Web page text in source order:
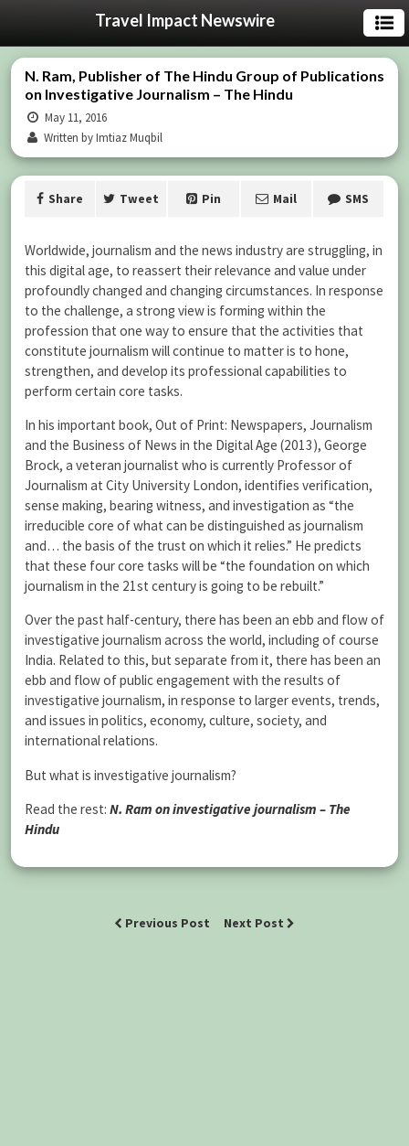
Travel Impact Newswire
N. Ram, Publisher of The Hindu Group of Publications
on Investigative Journalism – The Hindu
May 11, 2016
Written by Imtiaz Muqbil
Share Tweet Pin Mail SMS
Worldwide, journalism and the news industry are struggling, in
this digital age, to reassert their relevance and value under
profoundly changed and changing circumstances. In response
to the challenge, a strong view is forming within the
profession that one way to ensure that the activities that
constitute journalism will continue to matter is to hone,
strengthen, and develop its professional capabilities to
perform certain core tasks.
In his important book, Out of Print: Newspapers, Journalism
and the Business of News in the Digital Age (2013), George
Brock, a veteran journalist who is currently Professor of
Journalism at City University London, identifies verification,
sense making, bearing witness, and investigation as “the
irreducible core of what can be distinguished as journalism
and… the basis of the trust on which it relies.” He predicts
that these four core tasks will be “the foundation on which
journalism in the 21st century is going to be rebuilt.”
Over the past half-century, there has been an ebb and flow of
investigative journalism across the world, including of course
India. Related to this, but separate from it, there has been an
ebb and flow of public engagement with the results of
investigative journalism, in response to larger events, trends,
and issues in politics, economy, culture, society, and
international relations.
But what is investigative journalism?
Read the rest: N. Ram on investigative journalism – The
Hindu
Previous Post Next Post